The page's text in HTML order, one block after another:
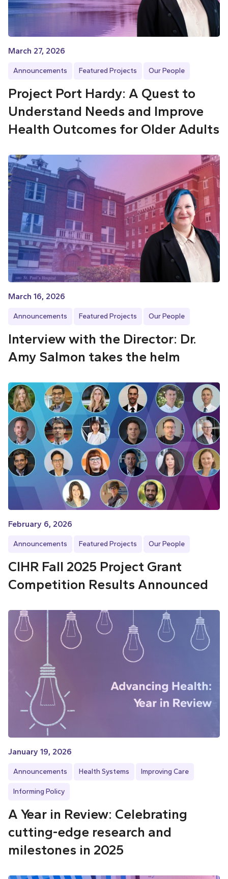
March 27, 2026
Announcements Featured Projects Our People
Project Port Hardy: A Quest to
Understand Needs and Improve
Health Outcomes for Older Adults
March 16, 2026
Announcements Featured Projects Our People
Interview with the Director: Dr.
Amy Salmon takes the helm
February 6, 2026
Announcements Featured Projects Our People
CIHR Fall 2025 Project Grant
Competition Results Announced
January 19, 2026
Announcements Health Systems Improving Care
Informing Policy
A Year in Review: Celebrating
cutting-edge research and
milestones in 2025